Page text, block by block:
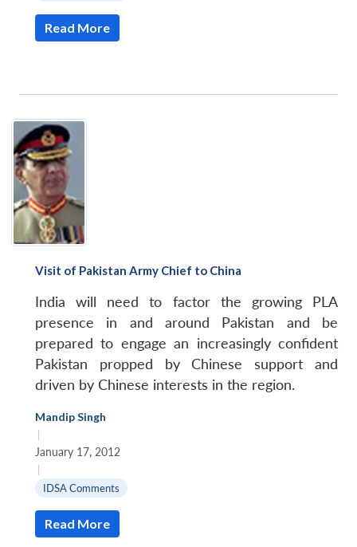
LIBRARY
Open
menu
MP-
IDSA
NEWS
menu
Read More
Visit of Pakistan Army Chief to China
India will need to factor the growing PLA
presence in and around Pakistan and be
prepared to engage an increasingly confident
Pakistan propped by Chinese support and
driven by Chinese interests in the region.
Mandip Singh
|
January 17, 2012
|
IDSA Comments
Read More